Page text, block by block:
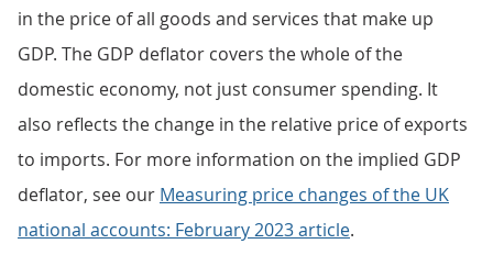
in the price of all goods and services that make up
GDP. The GDP deflator covers the whole of the
domestic economy, not just consumer spending. It
also reflects the change in the relative price of exports
to imports. For more information on the implied GDP
deflator, see our Measuring price changes of the UK
national accounts: February 2023 article.